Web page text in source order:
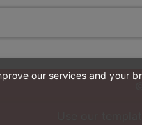
our services and your